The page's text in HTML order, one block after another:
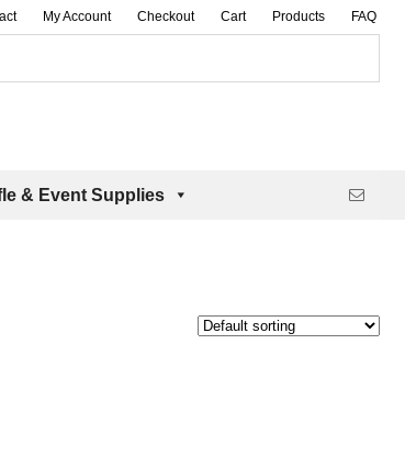
My Account Checkout Cart Products FAQ
& Event Supplies